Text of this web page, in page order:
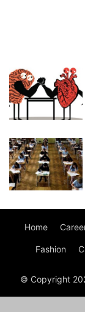
Home
Fashion
© Copyright